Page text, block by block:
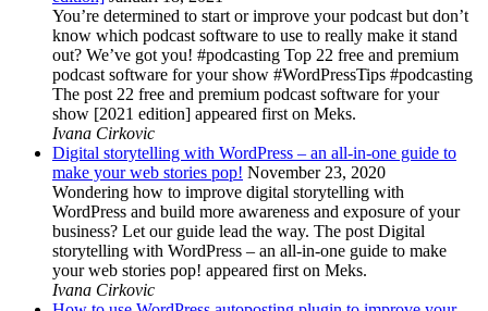
You’re determined to start or improve your podcast but don’t
know which podcast software to use to really make it stand
out? We’ve got you! #podcasting Top 22 free and premium
podcast software for your show #WordPressTips #podcasting
The post 22 free and premium podcast software for your
show [2021 edition] appeared first on Meks.
Ivana Cirkovic
Digital storytelling with WordPress – an all-in-one guide to
make your web stories pop! November 23, 2020
Wondering how to improve digital storytelling with
WordPress and build more awareness and exposure of your
business? Let our guide lead the way. The post Digital
storytelling with WordPress – an all-in-one guide to make
your web stories pop! appeared first on Meks.
Ivana Cirkovic